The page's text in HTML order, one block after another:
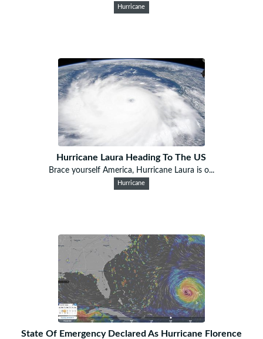
Hurricane
Hurricane Laura Heading To The US
Brace yourself America, Hurricane Laura is o...
Hurricane
State Of Emergency Declared As Hurricane Florence